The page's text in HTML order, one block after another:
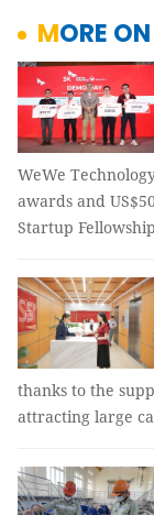
MORE
WeWe
awards and
Startup
thanks to the
attracting large